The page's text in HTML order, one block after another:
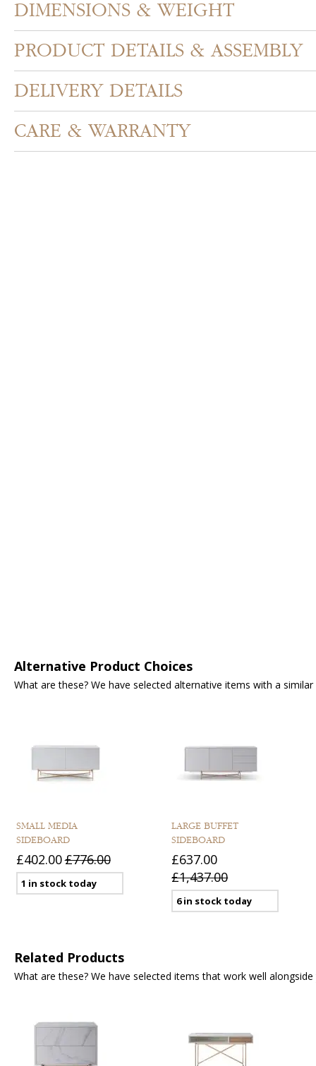
DIMENSIONS & WEIGHT
PRODUCT DETAILS & ASSEMBLY
DELIVERY DETAILS
CARE & WARRANTY
Alternative Product Choices
What are these? We have selected alternative items with a
SMALL MEDIA
SIDEBOARD
£402.00£776.00
1 in stock today
LARGE BUFFET
SIDEBOARD
£637.00
£1,437.00
6 in stock today
Related Products
What are these? We have selected items that work well